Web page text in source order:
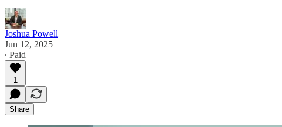
Joshua Powell
Jun 12, 2025
∙ Paid
1
Share